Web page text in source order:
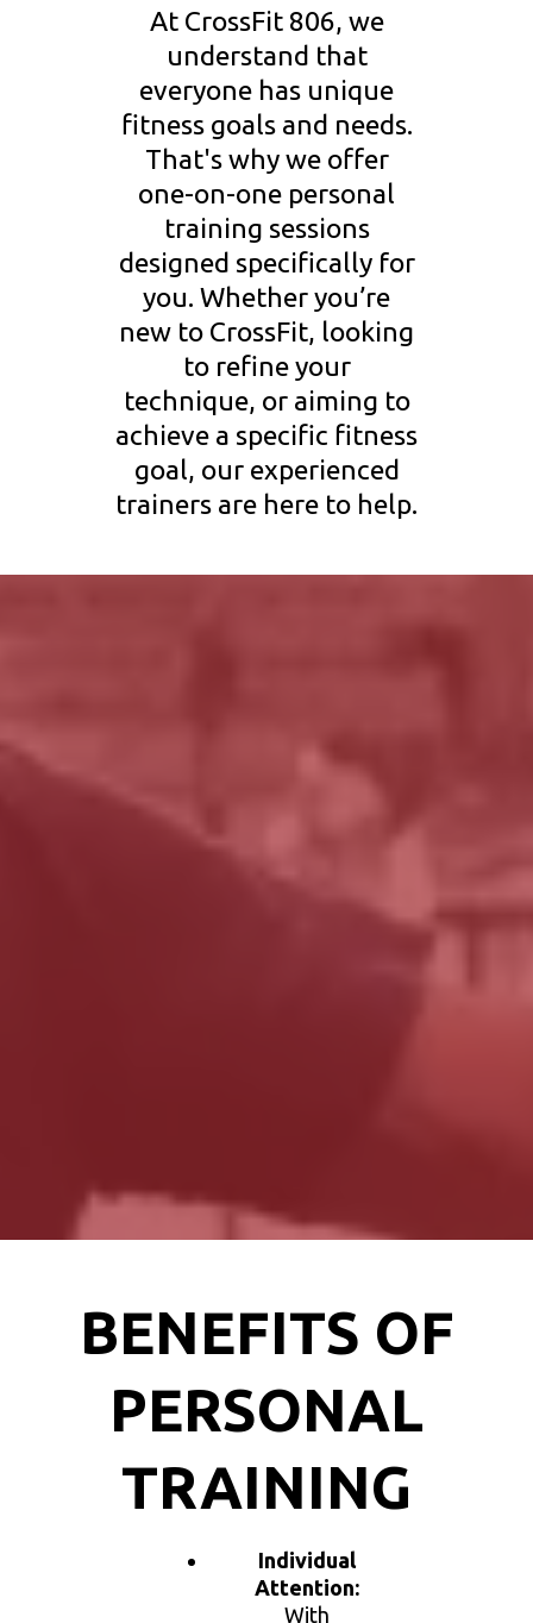
At CrossFit 806, we
understand that
everyone has unique
fitness goals and needs.
That's why we offer
one-on-one personal
training sessions
designed specifically for
you. Whether you’re
new to CrossFit, looking
to refine your
technique, or aiming to
achieve a specific fitness
goal, our experienced
trainers are here to help.
BENEFITS OF
PERSONAL
TRAINING
Individual
Attention:
With